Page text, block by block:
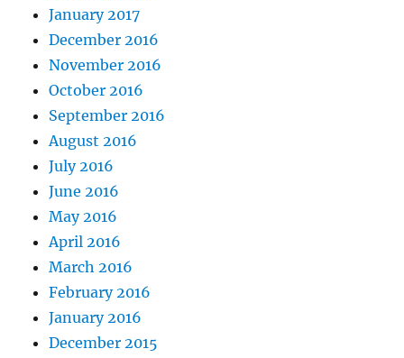
January 2017
December 2016
November 2016
October 2016
September 2016
August 2016
July 2016
June 2016
May 2016
April 2016
March 2016
February 2016
January 2016
December 2015